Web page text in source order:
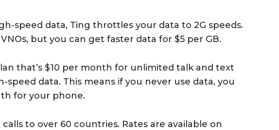
speed data, Ting throttles your data to 2G speeds.
but you can get faster data for $5 per GB.
that’s $10 per month for unlimited talk and text
speed data. This means if you never use data, you
for your phone.
to over 60 countries. Rates are available on